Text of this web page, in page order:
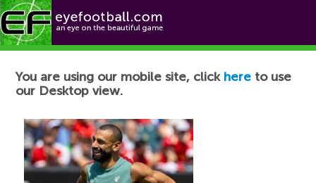
Football News
You are using our mobile site, click here to use
our Desktop view.